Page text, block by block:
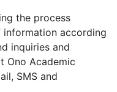
the process
according
inquiries and
Ono Academic
SMS and